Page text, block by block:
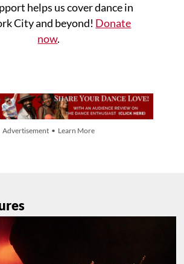
helps us cover dance in
City and beyond! Donate
now.
Advertisement • Learn More